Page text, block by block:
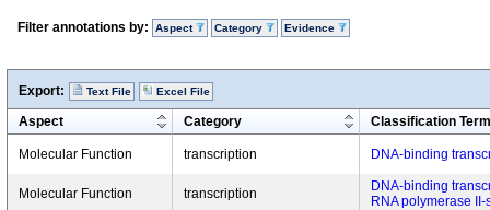
Filter annotations by: Aspect Category Evidence
Export: Text File Excel File
Aspect Category Classification Term
Molecular Function transcription DNA-binding
Molecular Function transcription
DNA-binding
RNA polymerase II-